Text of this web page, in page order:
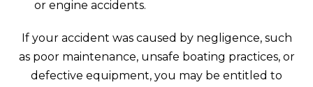
or engine accidents.
If your accident was caused by negligence, such
as poor maintenance, unsafe boating practices, or
defective equipment, you may be entitled to